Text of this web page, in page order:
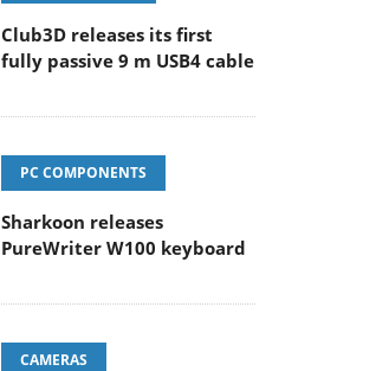
Club3D releases its first
fully passive 9 m USB4 cable
PC COMPONENTS
Sharkoon releases
PureWriter W100 keyboard
CAMERAS